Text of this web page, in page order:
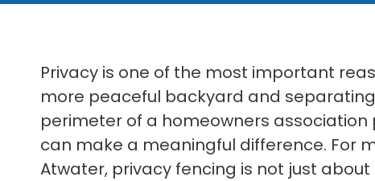
Privacy is one of the most important
more peaceful backyard and
perimeter of a homeowners
can make a meaningful difference. For
Atwater, privacy fencing is not just